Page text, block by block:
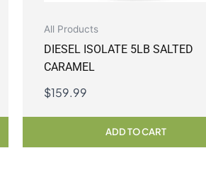
All Products
DIESEL ISOLATE 5LB SALTED
CARAMEL
$159.99
ADD TO CART